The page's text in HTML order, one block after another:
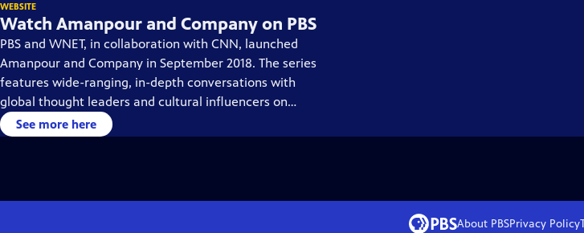
WEBSITE
Watch Amanpour and Company on PBS
PBS and WNET, in collaboration with CNN, launched
Amanpour and Company in September 2018. The series
features wide-ranging, in-depth conversations with
global thought leaders and cultural influencers on
issues impacting the world each day, from politics,
business, technology and arts, to science and sports.
See more here
About PBSPrivacy Policy